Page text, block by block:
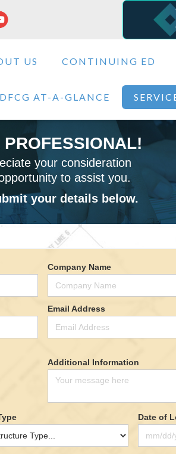
US CONTINUING ED
DFCG AT-A-GLANCE
PROFESSIONAL!
your consideration
to assist you.
your details below.
Company Name
Email Address
Additional Information
Date of